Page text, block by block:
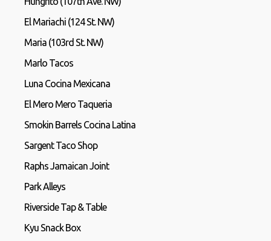
El Mariachi (124 St. NW)
Maria (103rd St. NW)
Marlo Tacos
Luna Cocina Mexicana
El Mero Mero Taqueria
Smokin Barrels Cocina Latina
Sargent Taco Shop
Raphs Jamaican Joint
Park Alleys
Riverside Tap & Table
Kyu Snack Box